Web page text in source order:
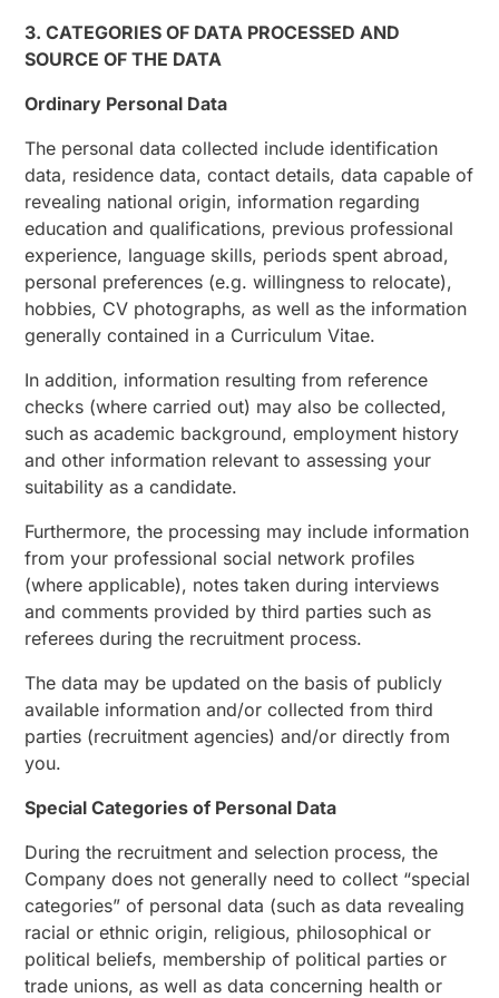
3. CATEGORIES OF DATA PROCESSED AND
SOURCE OF THE DATA
Ordinary Personal Data
The personal data collected include identification
data, residence data, contact details, data capable of
revealing national origin, information regarding
education and qualifications, previous professional
experience, language skills, periods spent abroad,
personal preferences (e.g. willingness to relocate),
hobbies, CV photographs, as well as the information
generally contained in a Curriculum Vitae.
In addition, information resulting from reference
checks (where carried out) may also be collected,
such as academic background, employment history
and other information relevant to assessing your
suitability as a candidate.
Furthermore, the processing may include information
from your professional social network profiles
(where applicable), notes taken during interviews
and comments provided by third parties such as
referees during the recruitment process.
The data may be updated on the basis of publicly
available information and/or collected from third
parties (recruitment agencies) and/or directly from
you.
Special Categories of Personal Data
During the recruitment and selection process, the
Company does not generally need to collect “special
categories” of personal data (such as data revealing
racial or ethnic origin, religious, philosophical or
political beliefs, membership of political parties or
trade unions, as well as data concerning health or